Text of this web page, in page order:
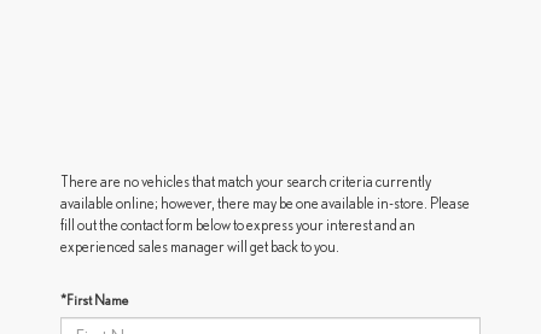
There are no vehicles that match your search criteria currently
available online; however, there may be one available in-store. Please
fill out the contact form below to express your interest and an
experienced sales manager will get back to you.
*First Name